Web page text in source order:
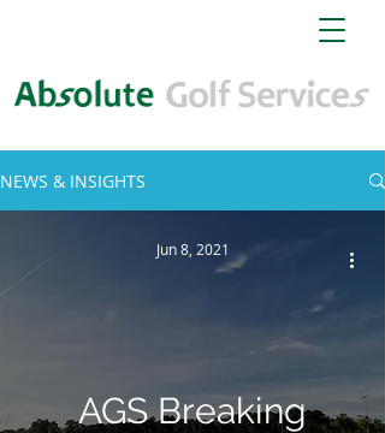
NEWS & INSIGHTS
AGS Breaking
Jun 8, 2021